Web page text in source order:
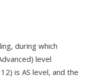
during which
level
is AS level, and the